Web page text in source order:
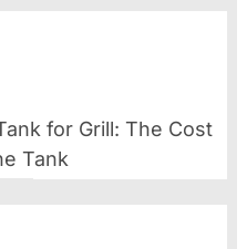
for Grill: The Cost
Tank